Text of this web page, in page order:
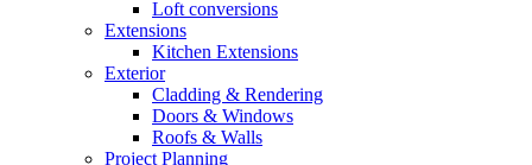
Loft conversions
Extensions
Kitchen Extensions
Exterior
Cladding & Rendering
Doors & Windows
Roofs & Walls
Project Planning